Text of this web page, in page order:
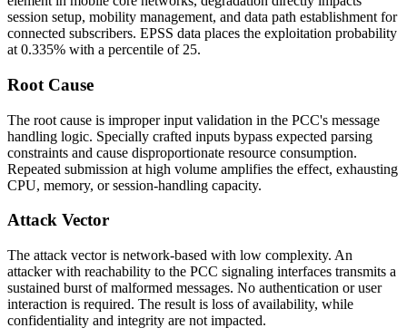
session setup, mobility management, and data path establishment for
connected subscribers. EPSS data places the exploitation probability
at 0.335% with a percentile of 25.
Root Cause
The root cause is improper input validation in the PCC's message
handling logic. Specially crafted inputs bypass expected parsing
constraints and cause disproportionate resource consumption.
Repeated submission at high volume amplifies the effect, exhausting
CPU, memory, or session-handling capacity.
Attack Vector
The attack vector is network-based with low complexity. An
attacker with reachability to the PCC signaling interfaces transmits a
sustained burst of malformed messages. No authentication or user
interaction is required. The result is loss of availability, while
confidentiality and integrity are not impacted.